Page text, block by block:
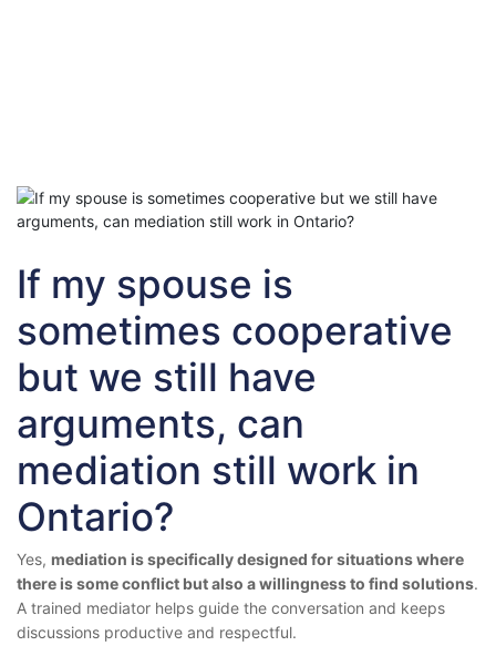
If my spouse is
sometimes cooperative
but we still have
arguments, can
mediation still work in
Ontario?
Yes, mediation is specifically designed for situations where
there is some conflict but also a willingness to find solutions.
A trained mediator helps guide the conversation and keeps
discussions productive and respectful.